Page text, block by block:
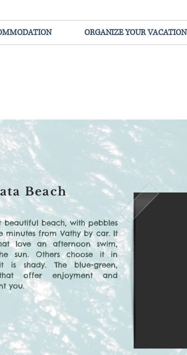
ORGANIZE YOUR VACATION
Beach
beach, with pebbles
minutes from Vathy by car. It
love an afternoon swim,
sun. Others choose it in
is shady. The blue-green,
offer enjoyment and
you.